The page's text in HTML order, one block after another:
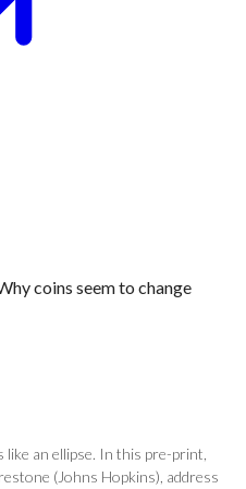
coins seem to change
an ellipse. In this pre-print,
(Johns Hopkins), address